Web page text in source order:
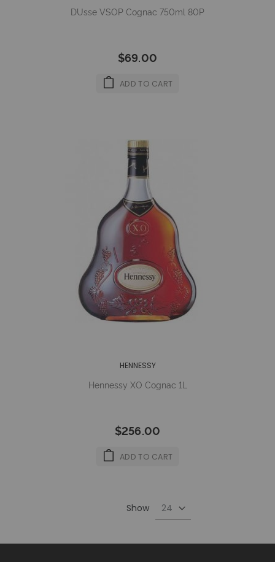
D´Usse VSOP Cognac 750ml 80P
$69.00
ADD TO CART
HENNESSY
Hennessy XO Cognac 1L
$256.00
ADD TO CART
Show